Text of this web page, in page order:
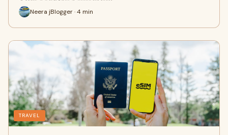
Neera jBlogger · 4 min
TRAVEL